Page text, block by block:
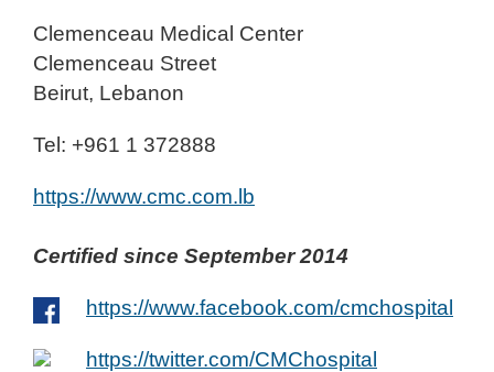
Clemenceau Medical Center
Clemenceau Street
Beirut, Lebanon
Tel: +961 1 372888
https://www.cmc.com.lb
Certified since September 2014
https://www.facebook.com/cmchospital
https://twitter.com/CMChospital